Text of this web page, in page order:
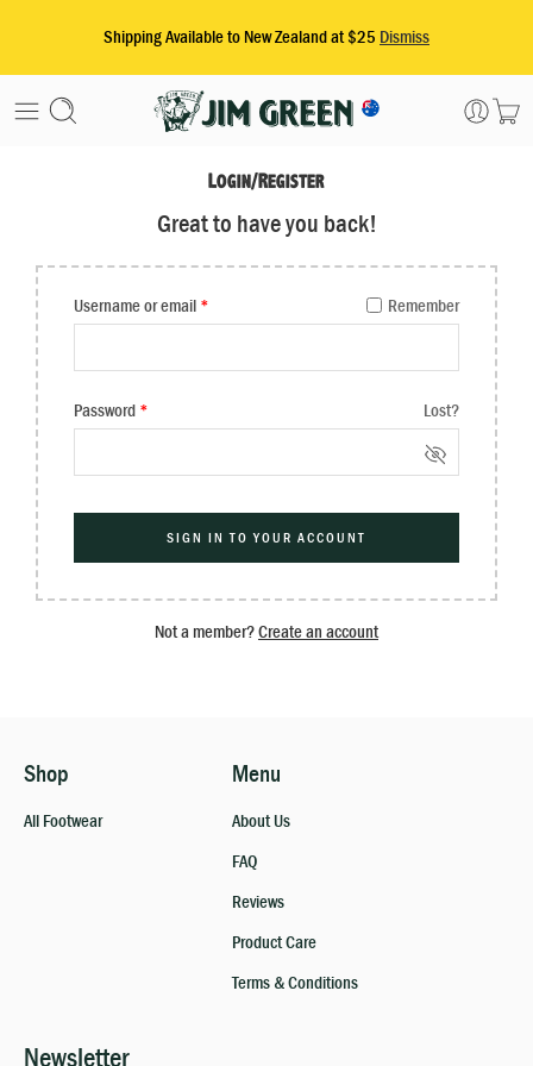
Login/Register
Great to have you back!
Username or email * Remember
Password * Lost?
Alternative:
SIGN IN TO YOUR ACCOUNT
Not a member?Create an account
Shop
All Footwear
Menu
About Us
FAQ
Reviews
Product Care
Terms & Conditions
Newsletter